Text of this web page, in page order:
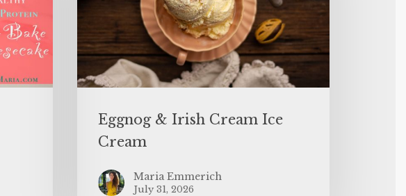
Eggnog & Irish Cream Ice
Cream
Maria Emmerich
July 31, 2026